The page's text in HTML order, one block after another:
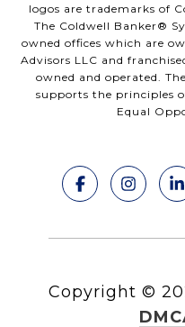
logos are trademarks of
The Coldwell Banker®
owned offices which are
Advisors LLC and
owned and operated.
supports the principles
Equal
Copyright ©